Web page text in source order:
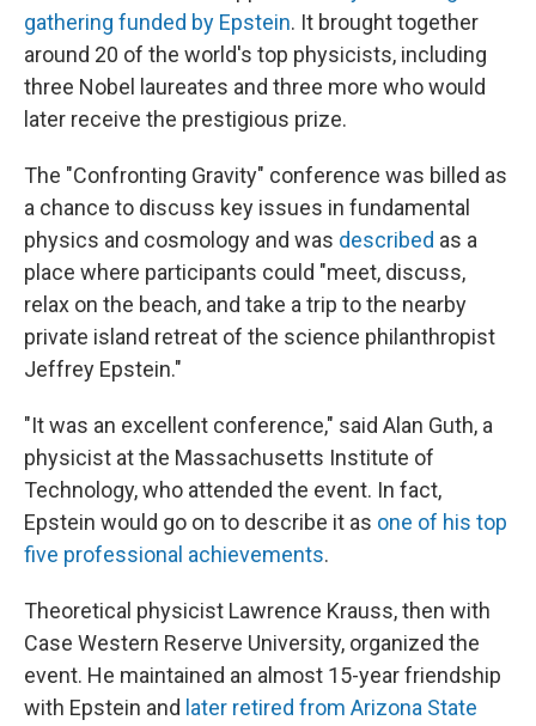
gathering funded by Epstein. It brought together
around 20 of the world's top physicists, including
three Nobel laureates and three more who would
later receive the prestigious prize.
The "Confronting Gravity" conference was billed as
a chance to discuss key issues in fundamental
physics and cosmology and was described as a
place where participants could "meet, discuss,
relax on the beach, and take a trip to the nearby
private island retreat of the science philanthropist
Jeffrey Epstein."
"It was an excellent conference," said Alan Guth, a
physicist at the Massachusetts Institute of
Technology, who attended the event. In fact,
Epstein would go on to describe it as one of his top
five professional achievements.
Theoretical physicist Lawrence Krauss, then with
Case Western Reserve University, organized the
event. He maintained an almost 15-year friendship
with Epstein and later retired from Arizona State